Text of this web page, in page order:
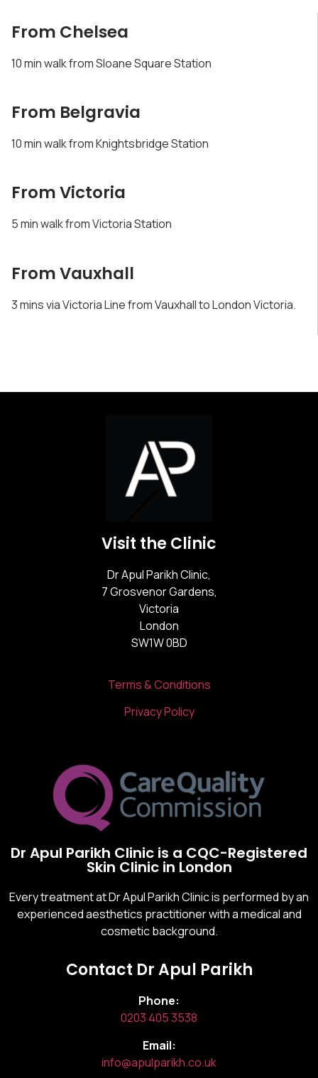
From Chelsea
10 min walk from Sloane Square Station
From Belgravia
10 min walk from Knightsbridge Station
From Victoria
5 min walk from Victoria Station
From Vauxhall
3 mins via Victoria Line from Vauxhall to London Victoria.
Visit the Clinic
Dr Apul Parikh Clinic,
7 Grosvenor Gardens,
Victoria
London
SW1W 0BD
Terms & Conditions
Privacy Policy
Dr Apul Parikh Clinic is a CQC-Registered
Skin Clinic in London
Every treatment at Dr Apul Parikh Clinic is performed by an
experienced aesthetics practitioner with a medical and
cosmetic background.
Contact Dr Apul Parikh
Phone:
0203 405 3538
Email:
info@apulparikh.co.uk